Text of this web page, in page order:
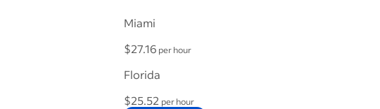
Miami
$27.16 per hour
Florida
$25.52 per hour